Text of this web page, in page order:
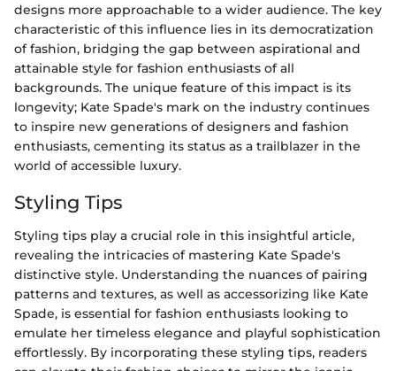
designs more approachable to a wider audience. The key
characteristic of this influence lies in its democratization
of fashion, bridging the gap between aspirational and
attainable style for fashion enthusiasts of all
backgrounds. The unique feature of this impact is its
longevity; Kate Spade's mark on the industry continues
to inspire new generations of designers and fashion
enthusiasts, cementing its status as a trailblazer in the
world of accessible luxury.
Styling Tips
Styling tips play a crucial role in this insightful article,
revealing the intricacies of mastering Kate Spade's
distinctive style. Understanding the nuances of pairing
patterns and textures, as well as accessorizing like Kate
Spade, is essential for fashion enthusiasts looking to
emulate her timeless elegance and playful sophistication
effortlessly. By incorporating these styling tips, readers